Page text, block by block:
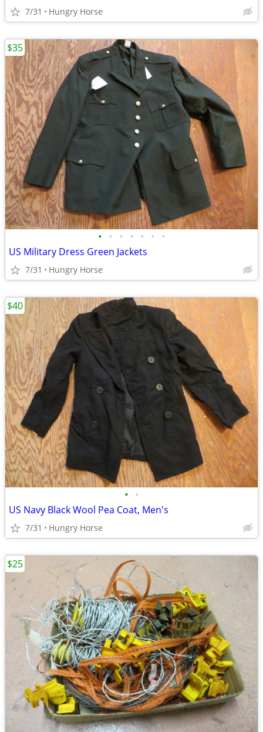
7/31 Hungry Horse
• • • • • • •
US Military Dress Green Jackets
7/31 Hungry Horse
$35
• •
US Navy Black Wool Pea Coat, Men's
7/31 Hungry Horse
$40
$25